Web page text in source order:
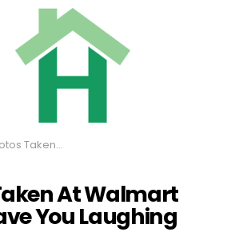
That Will Have You Laughing
At Walmart
You Laughing